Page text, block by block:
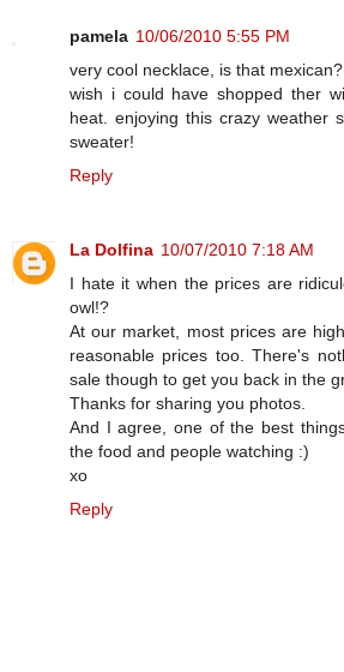
pamela 10/06/2010 5:55 PM
very cool necklace, is that mexican?
wish i could have shopped ther
heat. enjoying this crazy weather
sweater!
Reply
La Dolfina 10/07/2010 7:18 AM
I hate it when the prices are
owl!?
At our market, most prices are
reasonable prices too. There's
sale though to get you back in the
Thanks for sharing you photos.
And I agree, one of the best
the food and people watching :)
xo
Reply